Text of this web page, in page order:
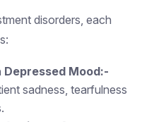
disorders, each
Mood:-
sadness, tearfulness